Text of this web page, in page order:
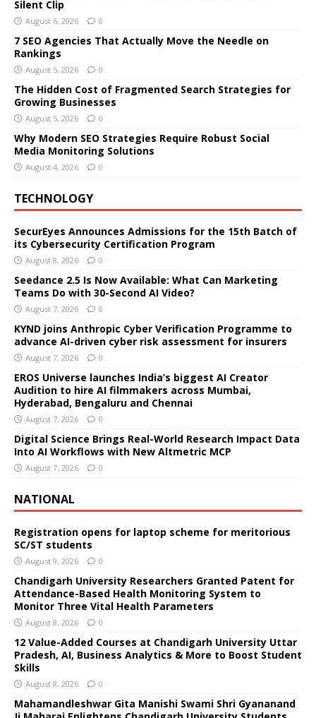
Silent Clip
August 6, 2026 0
7 SEO Agencies That Actually Move the Needle on
Rankings
August 5, 2026 0
The Hidden Cost of Fragmented Search Strategies for
Growing Businesses
August 5, 2026 0
Why Modern SEO Strategies Require Robust Social
Media Monitoring Solutions
August 4, 2026 0
TECHNOLOGY
SecurEyes Announces Admissions for the 15th Batch of
its Cybersecurity Certification Program
August 8, 2026 0
Seedance 2.5 Is Now Available: What Can Marketing
Teams Do with 30-Second AI Video?
August 7, 2026 0
KYND joins Anthropic Cyber Verification Programme to
advance AI-driven cyber risk assessment for insurers
August 7, 2026 0
EROS Universe launches India’s biggest AI Creator
Audition to hire AI filmmakers across Mumbai,
Hyderabad, Bengaluru and Chennai
August 7, 2026 0
Digital Science Brings Real-World Research Impact Data
Into AI Workflows with New Altmetric MCP
August 7, 2026 0
NATIONAL
Registration opens for laptop scheme for meritorious
SC/ST students
August 9, 2026 0
Chandigarh University Researchers Granted Patent for
Attendance-Based Health Monitoring System to
Monitor Three Vital Health Parameters
August 8, 2026 0
12 Value-Added Courses at Chandigarh University Uttar
Pradesh, AI, Business Analytics & More to Boost Student
Skills
August 8, 2026 0
Mahamandleshwar Gita Manishi Swami Shri Gyananand